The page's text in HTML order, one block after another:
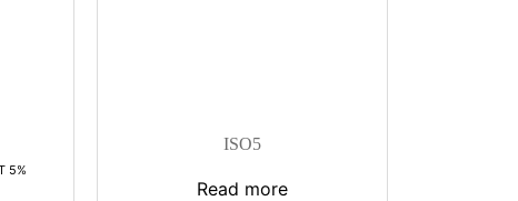
5%
ISO5
Read more